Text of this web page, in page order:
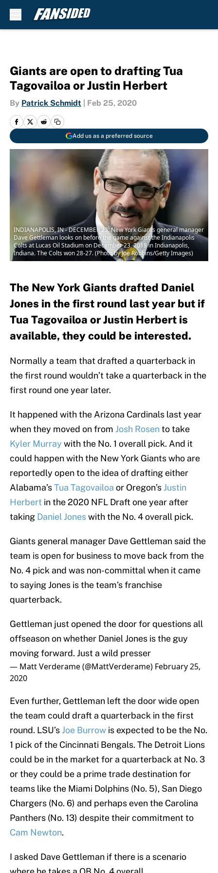
Giants are open to drafting Tua
Tagovailoa or Justin Herbert
By Patrick Schmidt Feb 25, 2020
Add us as a preferred source
INDIANAPOLIS, IN - DECEMBER 23: New York Giants general manager
Dave Gettleman looks on before the game against the Indianapolis
Colts at Lucas Oil Stadium on December 23, 2018 in Indianapolis,
Indiana. The Colts won 28-27. (Photo by Joe Robbins/Getty Images)
The New York Giants drafted Daniel
Jones in the first round last year but if
Tua Tagovailoa or Justin Herbert is
available, they could be interested.
Normally a team that drafted a quarterback in
the first round wouldn’t take a quarterback in the
first round one year later.
It happened with the Arizona Cardinals last year
when they moved on from Josh Rosento take
Kyler Murray with the No. 1 overall pick. And it
could happen with the New York Giants who are
reportedly open to the idea of drafting either
Alabama’sTua Tagovailoa or Oregon’s Justin
Herbert in the 2020 NFL Draft one year after
taking Daniel Joneswith the No. 4 overall pick.
Giants general manager Dave Gettleman said the
team is open for business to move back from the
No. 4 pick and was non-committal when it came
to saying Jones is the team’s franchise
quarterback.
Gettleman just opened the door for questions all
offseason on whether Daniel Jones is the guy
moving forward. Just a wild presser
— Matt Verderame (@MattVerderame) February 25,
2020
Even further, Gettleman left the door wide open
the team could draft a quarterback in the first
round. LSU’s Joe Burrow is expected to be the No.
1 pick of the Cincinnati Bengals. The Detroit Lions
could be in the market for a quarterback at No. 3
or they could be a prime trade destination for
teams like the Miami Dolphins (No. 5), San Diego
Chargers (No. 6) and perhaps even the Carolina
Panthers (No. 13) despite their commitment to
Cam Newton.
I asked Dave Gettleman if there is a scenario